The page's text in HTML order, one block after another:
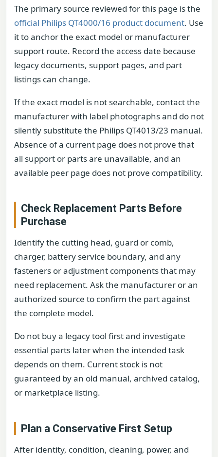
The primary source reviewed for this page is the
official Philips QT4000/16 product document. Use
it to anchor the exact model or manufacturer
support route. Record the access date because
legacy documents, support pages, and part
listings can change.
If the exact model is not searchable, contact the
manufacturer with label photographs and do not
silently substitute the Philips QT4013/23 manual.
Absence of a current page does not prove that
all support or parts are unavailable, and an
available peer page does not prove compatibility.
Check Replacement Parts Before
Purchase
Identify the cutting head, guard or comb,
charger, battery service boundary, and any
fasteners or adjustment components that may
need replacement. Ask the manufacturer or an
authorized source to confirm the part against
the complete model.
Do not buy a legacy tool first and investigate
essential parts later when the intended task
depends on them. Current stock is not
guaranteed by an old manual, archived catalog,
or marketplace listing.
Plan a Conservative First Setup
After identity, condition, cleaning, power, and